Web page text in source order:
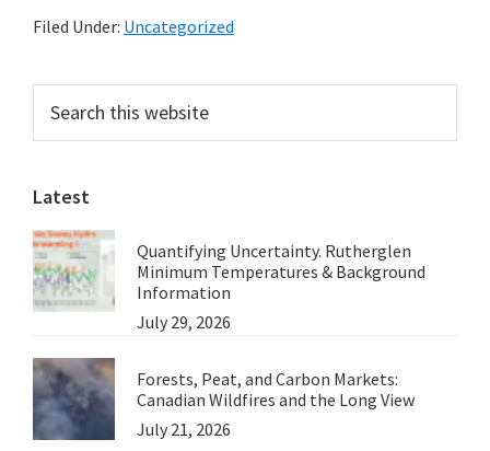
Filed Under: Uncategorized
Primary
Sidebar
this
website
Latest
Quantifying Uncertainty. Rutherglen
Minimum Temperatures & Background
Information
July 29, 2026
Forests, Peat, and Carbon Markets:
Canadian Wildfires and the Long View
July 21, 2026